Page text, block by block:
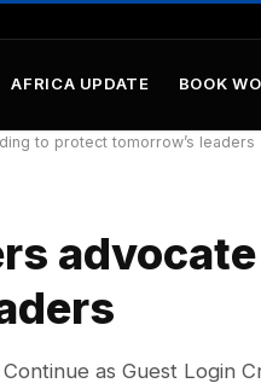
AFRICA UPDATE BOOK
to protect tomorrow’s leaders
as Guest Login